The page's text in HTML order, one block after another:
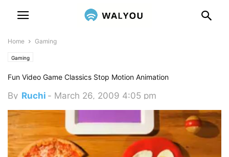
Home Gaming
Gaming
Fun Video Game Classics Stop Motion Animation
By Ruchi - March 26, 2009 4:05 pm